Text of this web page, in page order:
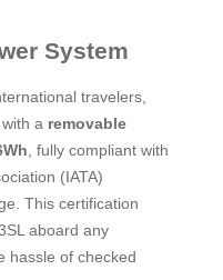
System
travelers,
a removable
, fully compliant with
(IATA)
This certification
aboard any
hassle of checked